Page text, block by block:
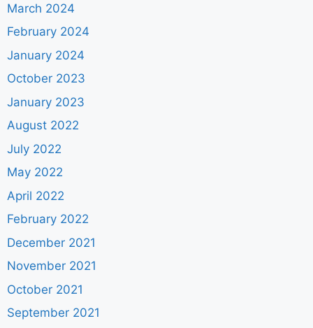
March 2024
February 2024
January 2024
October 2023
January 2023
August 2022
July 2022
May 2022
April 2022
February 2022
December 2021
November 2021
October 2021
September 2021